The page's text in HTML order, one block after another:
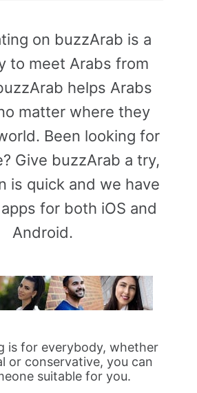
on buzzArab is a
to meet Arabs from
helps Arabs
matter where they
Been looking for
Give buzzArab a try,
is quick and we have
for both iOS and
Android.
is for everybody, whether
or conservative, you can
suitable for you.